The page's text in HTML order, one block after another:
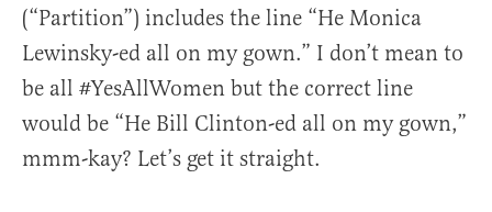
(“Partition”) includes the line “He Monica
Lewinsky-ed all on my gown.” I don’t mean to
be all #YesAllWomen but the correct line
would be “He Bill Clinton-ed all on my gown,”
mmm-kay? Let’s get it straight.